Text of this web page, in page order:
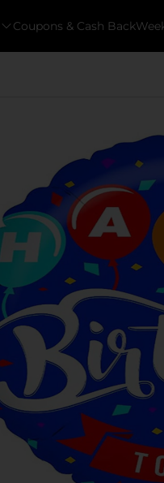
Coupons & Cash Back